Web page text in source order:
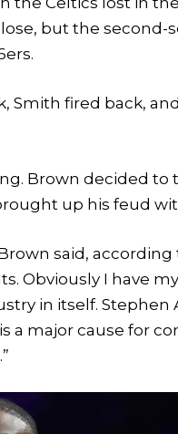
but the second-
Smith fired back,
Brown decided to
up his feud
said, according
Obviously I have
in itself. Stephen
a major cause for